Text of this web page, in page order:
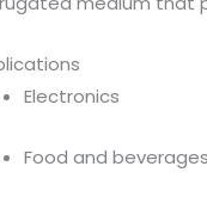
Electronics
Food and beverages